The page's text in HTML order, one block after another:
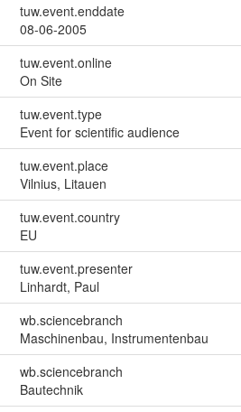
tuw.event.enddate
08-06-2005
tuw.event.online
On Site
tuw.event.type
Event for scientific audience
tuw.event.place
Vilnius, Litauen
tuw.event.country
EU
tuw.event.presenter
Linhardt, Paul
wb.sciencebranch
Maschinenbau, Instrumentenbau
wb.sciencebranch
Bautechnik